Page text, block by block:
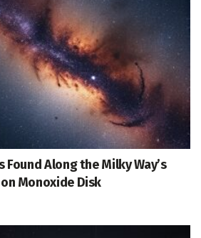
Along the Milky Way’s
Monoxide Disk